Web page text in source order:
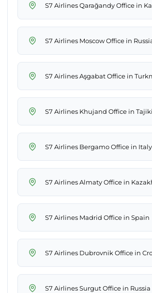
S7 Airlines Qarağandy Office in
S7 Airlines Moscow Office in
S7 Airlines Aşgabat Office in
S7 Airlines Khujand Office in
S7 Airlines Bergamo Office in Italy
S7 Airlines Almaty Office in
S7 Airlines Madrid Office in Spain
S7 Airlines Dubrovnik Office in
S7 Airlines Surgut Office in Russia